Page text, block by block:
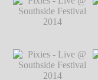
Pixies - Live @
Southside Festival
2014℗ Markus